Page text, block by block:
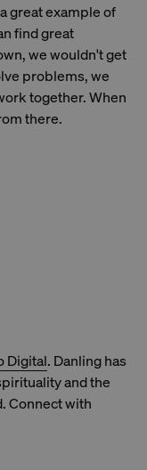
great example of
find great
we wouldn't get
problems, we
together. When
there.
Digital. Danling has
and the
Connect with